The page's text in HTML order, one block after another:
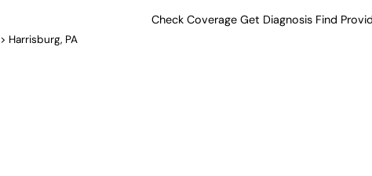
Check Coverage Get Diagnosis Find
> Harrisburg, PA